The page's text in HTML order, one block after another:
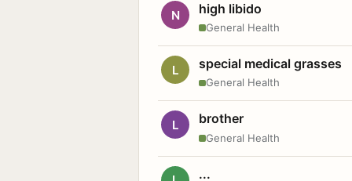
N high libido
General Health
L special medical grasses
General Health
L brother
General Health
...